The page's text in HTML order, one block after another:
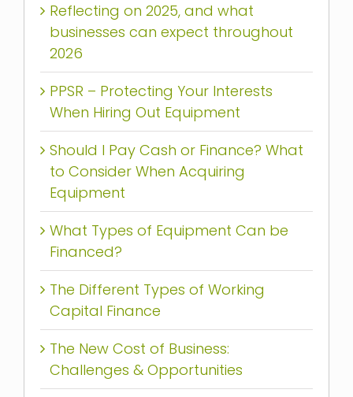
Reflecting on 2025, and what
businesses can expect throughout
2026
PPSR – Protecting Your Interests
When Hiring Out Equipment
Should I Pay Cash or Finance? What
to Consider When Acquiring
Equipment
What Types of Equipment Can be
Financed?
The Different Types of Working
Capital Finance
The New Cost of Business:
Challenges & Opportunities